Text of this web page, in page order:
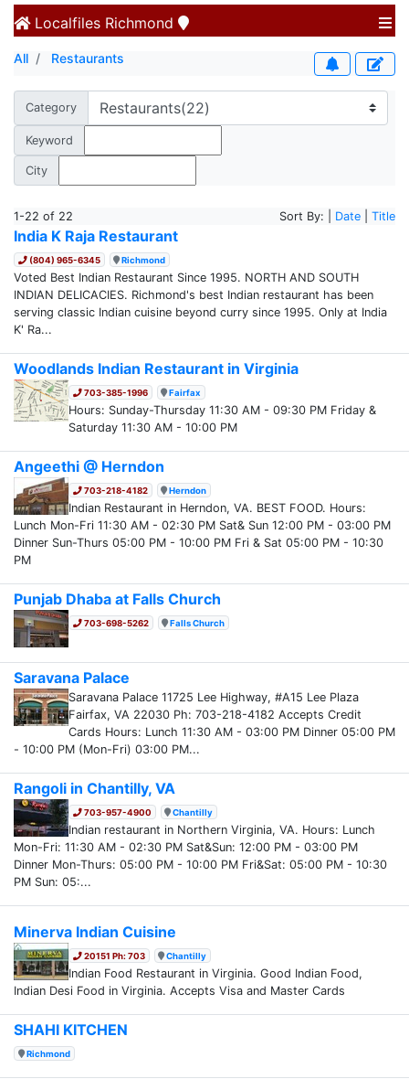
Localfiles Richmond
All Restaurants
Category
Keyword
City
1-22 of 22 Sort By: | Date Title
India K Raja Restaurant
(804) 965-6345 Richmond
Voted Best Indian Restaurant Since 1995. NORTH AND SOUTH
INDIAN DELICACIES. Richmond's best Indian restaurant has been
serving classic Indian cuisine beyond curry since 1995. Only at India
K' Ra...
Woodlands Indian Restaurant in Virginia
703-385-1996 Fairfax
Hours: Sunday-Thursday 11:30 AM - 09:30 PM Friday &
Saturday 11:30 AM - 10:00 PM
Angeethi @ Herndon
703-218-4182 Herndon
Indian Restaurant in Herndon, VA. BEST FOOD. Hours:
Lunch Mon-Fri 11:30 AM - 02:30 PM Sat& Sun 12:00 PM - 03:00 PM
Dinner Sun-Thurs 05:00 PM - 10:00 PM Fri & Sat 05:00 PM - 10:30
PM
Punjab Dhaba at Falls Church
703-698-5262 Falls Church
Saravana Palace
Saravana Palace 11725 Lee Highway, #A15 Lee Plaza
Fairfax, VA 22030 Ph: 703-218-4182 Accepts Credit
Cards Hours: Lunch 11:30 AM - 03:00 PM Dinner 05:00 PM
- 10:00 PM (Mon-Fri) 03:00 PM...
Rangoli in Chantilly, VA
703-957-4900 Chantilly
Indian restaurant in Northern Virginia, VA. Hours: Lunch
Mon-Fri: 11:30 AM - 02:30 PM Sat&Sun: 12:00 PM - 03:00 PM
Dinner Mon-Thurs: 05:00 PM - 10:00 PM Fri&Sat: 05:00 PM - 10:30
PM Sun: 05:...
Minerva Indian Cuisine
20151 Ph: 703 Chantilly
Indian Food Restaurant in Virginia. Good Indian Food,
Indian Desi Food in Virginia. Accepts Visa and Master Cards
SHAHI KITCHEN
Richmond